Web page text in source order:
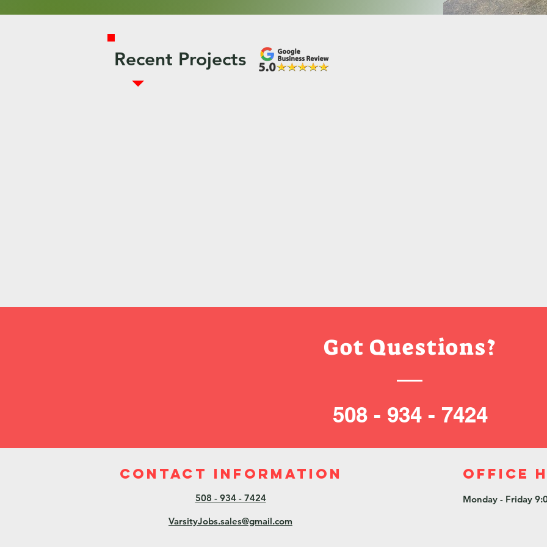
Recent Projects
Got Questions?
508 - 934 - 7424
Contact Information
VarsityJobs.sales@gmail.com
Office
Monday - Friday
508 - 934 - 7424